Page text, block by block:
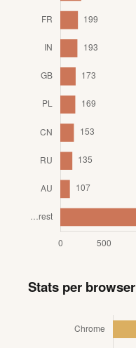
Stats per browser